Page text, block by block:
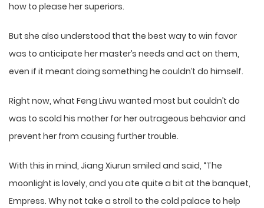
how to please her superiors.
But she also understood that the best way to win favor
was to anticipate her master’s needs and act on them,
even if it meant doing something he couldn’t do himself.
Right now, what Feng Liwu wanted most but couldn’t do
was to scold his mother for her outrageous behavior and
prevent her from causing further trouble.
With this in mind, Jiang Xiurun smiled and said, “The
moonlight is lovely, and you ate quite a bit at the banquet,
Empress. Why not take a stroll to the cold palace to help